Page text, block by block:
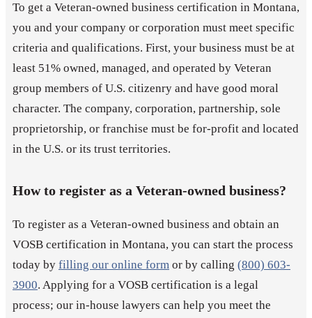
To get a Veteran-owned business certification in Montana,
you and your company or corporation must meet specific
criteria and qualifications. First, your business must be at
least 51% owned, managed, and operated by Veteran
group members of U.S. citizenry and have good moral
character. The company, corporation, partnership, sole
proprietorship, or franchise must be for-profit and located
in the U.S. or its trust territories.
How to register as a Veteran-owned business?
To register as a Veteran-owned business and obtain an
VOSB certification in Montana, you can start the process
today by filling our online form or by calling (800) 603-
3900. Applying for a VOSB certification is a legal
process; our in-house lawyers can help you meet the